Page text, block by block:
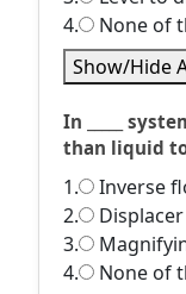
4.
None of
Show/Hide
In _____
than liquid
1.
Inverse
2.
3.
4.
None of